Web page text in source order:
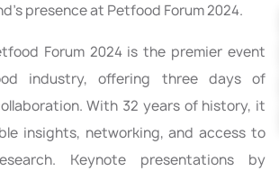
presence at Petfood Forum 2024.
Forum 2024 is the premier event
industry, offering three days of
With 32 years of history, it
insights, networking, and access to
Keynote presentations by